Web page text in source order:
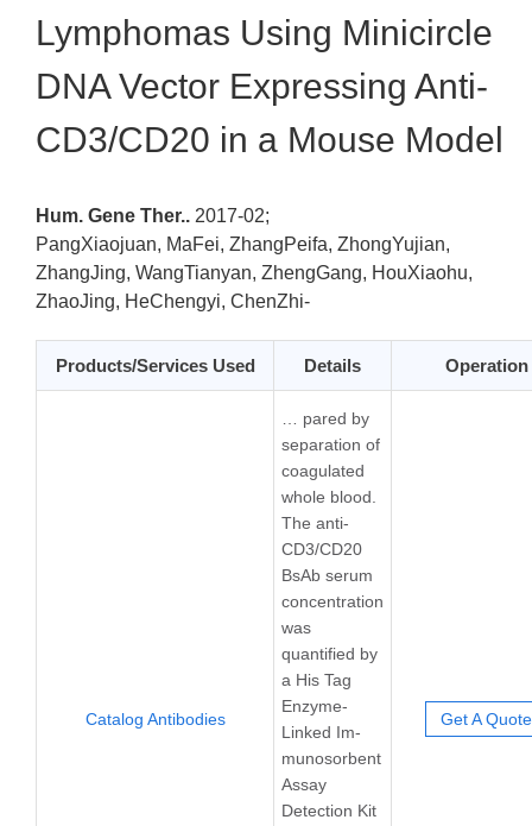
Lymphomas Using Minicircle
DNA Vector Expressing Anti-
CD3/CD20 in a Mouse Model
Hum. Gene Ther.. 2017-02;
PangXiaojuan, MaFei, ZhangPeifa, ZhongYujian,
ZhangJing, WangTianyan, ZhengGang, HouXiaohu,
ZhaoJing, HeChengyi, ChenZhi-
Products/Services Used Details Operation
Catalog Antibodies
… pared by
separation of
coagulated
whole blood.
The anti-
CD3/CD20
BsAb serum
concentration
was
quantified by
a His Tag
Enzyme-
Linked Im-
munosorbent
Assay
Detection Kit
Get A Quote